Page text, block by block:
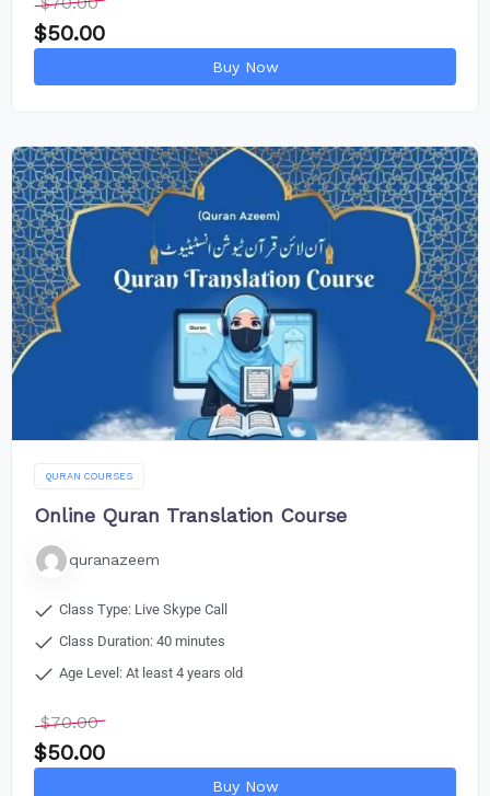
$50.00
Buy Now
QURAN COURSES
Online Quran Translation Course
quranazeem
Class Type: Live Skype Call
Class Duration: 40 minutes
Age Level: At least 4 years old
$70.00
$50.00
Buy Now